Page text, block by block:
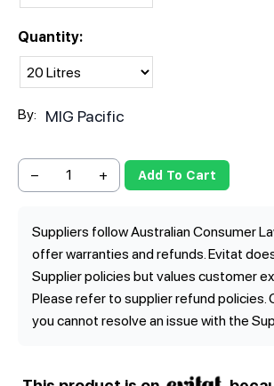
Quantity:
By: MIG Pacific
+
− Add To Cart
Suppliers follow Australian Consumer
offer warranties and refunds. Evitat
Supplier policies but values customer
Please refer to supplier refund policies.
you cannot resolve an issue with the